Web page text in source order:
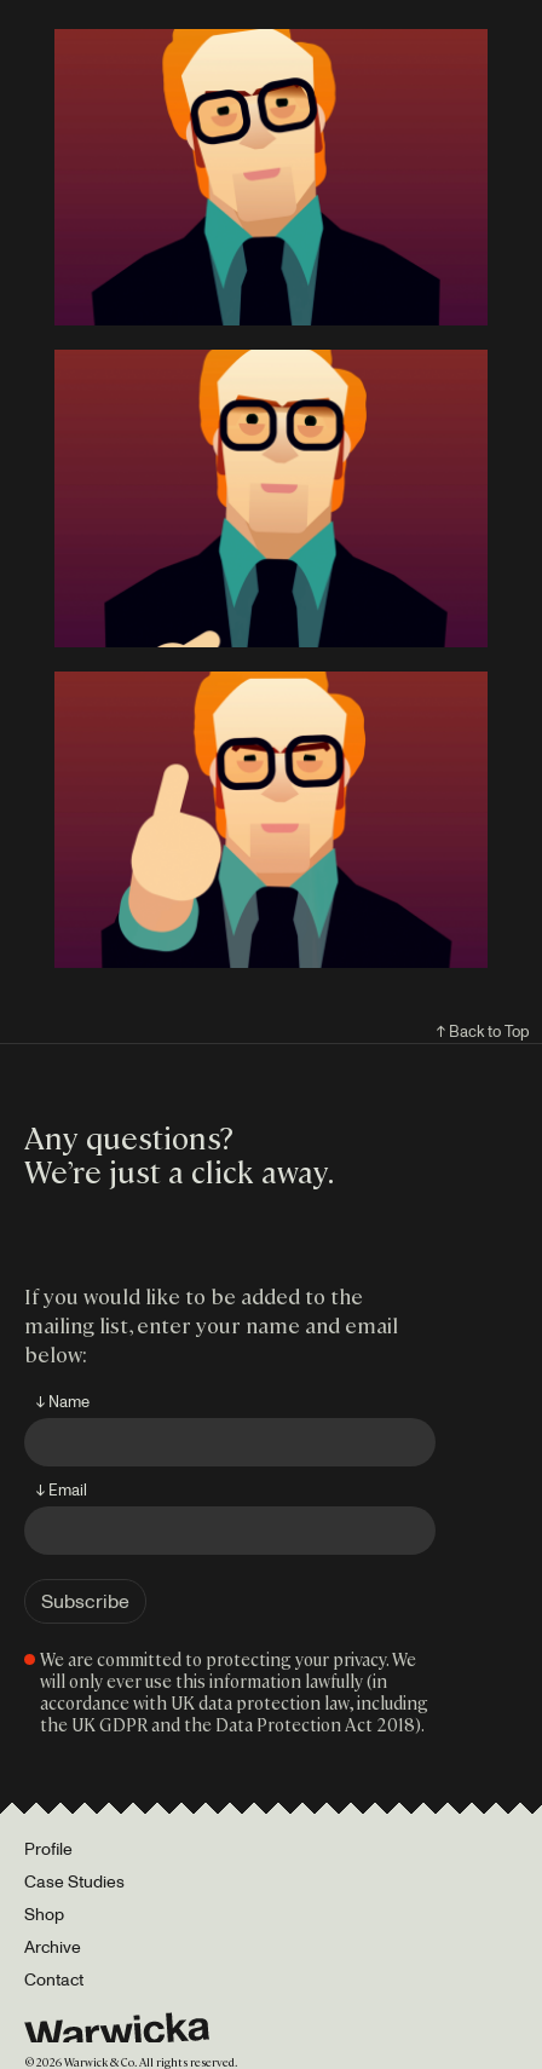
↑ Back to Top
Any questions?
We’re just a click away.
If you would like to be added to the
mailing list, enter your name and email
below:
↓ Name
↓ Email
We are committed to protecting your privacy. We
will only ever use this information lawfully (in
accordance with UK data protection law, including
the UK GDPR and the Data Protection Act 2018).
Profile
Case Studies
Shop
Archive
Contact
©2026Warwick & Co. All rights reserved.